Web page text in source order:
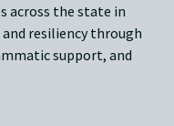
across the state in
resiliency through
support, and